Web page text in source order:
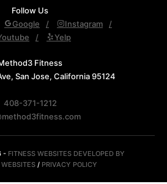
Follow Us
Google
Instagram
Yelp
Fitness
San Jose, California 95124
408-371-1212
- FITNESS WEBSITES DEVELOPED BY
/ PRIVACY POLICY